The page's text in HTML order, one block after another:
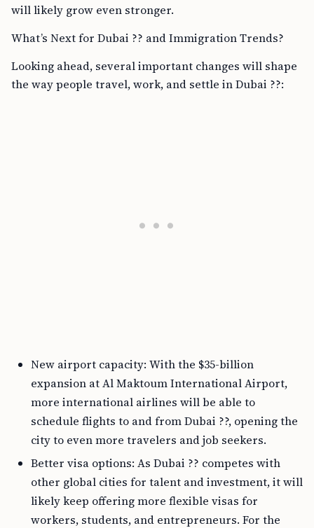
will likely grow even stronger.
What’s Next for Dubai ?? and Immigration Trends?
Looking ahead, several important changes will shape
the way people travel, work, and settle in Dubai ??:
New airport capacity: With the $35-billion
expansion at Al Maktoum International Airport,
more international airlines will be able to
schedule flights to and from Dubai ??, opening the
city to even more travelers and job seekers.
Better visa options: As Dubai ?? competes with
other global cities for talent and investment, it will
likely keep offering more flexible visas for
workers, students, and entrepreneurs. For the